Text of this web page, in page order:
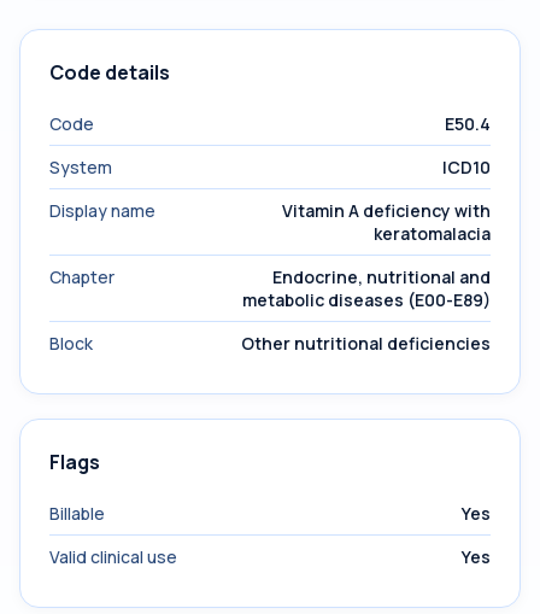
Code details
Code
E50.4
System
ICD10
Display name
Vitamin A deficiency with
keratomalacia
Chapter
Endocrine, nutritional and
metabolic diseases (E00-E89)
Block
Other nutritional deficiencies
Flags
Billable
Yes
Valid clinical use
Yes